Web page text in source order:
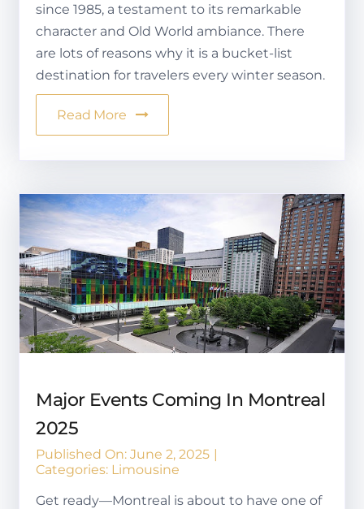
since 1985, a testament to its remarkable
character and Old World ambiance. There
are lots of reasons why it is a bucket-list
destination for travelers every winter season.
Read More
Major Events Coming In Montreal
2025
Published On: June 2, 2025 |
Categories: Limousine
Get ready—Montreal is about to have one of